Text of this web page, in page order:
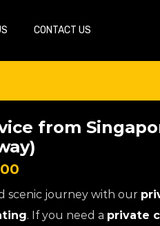
CONTACT US
from
scenic journey with our
. If you need a private